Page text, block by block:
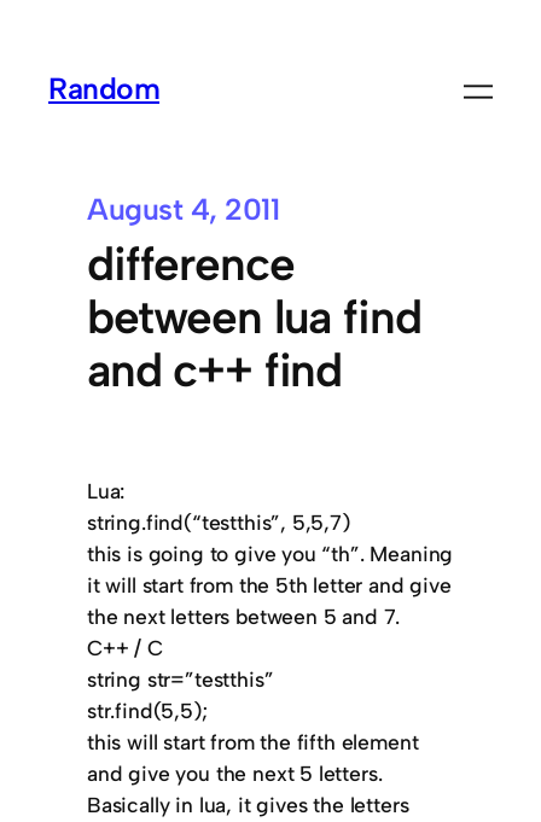
Random
August 4, 2011
difference
between lua find
and c++ find
Lua:
string.find(“testthis”, 5,5,7)
this is going to give you “th”. Meaning
it will start from the 5th letter and give
the next letters between 5 and 7.
C++ / C
string str=”testthis”
str.find(5,5);
this will start from the fifth element
and give you the next 5 letters.
Basically in lua, it gives the letters